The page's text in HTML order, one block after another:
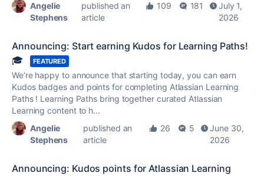
Angelie
Stephens
published an
article
109 181
July 1,
2026
Announcing: Start earning Kudos for Learning Paths!
🎓
FEATURED
We’re happy to announce that starting today, you can earn
Kudosbadges and points for completing Atlassian Learning
Paths ! Learning Paths bring together curated Atlassian
Learning content to h...
Angelie
Stephens
published an
article
26 5
June 30,
2026
Announcing: Kudos points for Atlassian Learning